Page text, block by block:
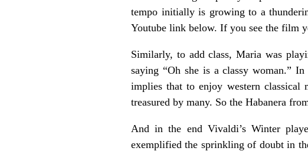
tempo initially is growing to a
Youtube link below. If you see the film
Similarly, to add class, Maria was
saying “Oh she is a classy woman.”
implies that to enjoy western classical
treasured by many. So the Habanera
And in the end Vivaldi’s Winter
exemplified the sprinkling of doubt in